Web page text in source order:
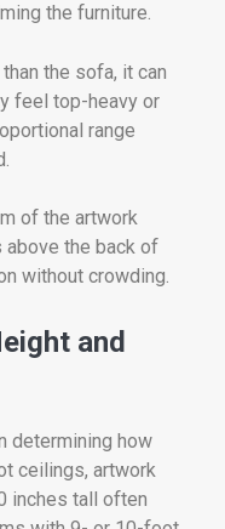
the furniture.
the sofa, it can
feel top-heavy or
range
of the artwork
the back of
without crowding.
and
determining how
ceilings, artwork
inches tall often